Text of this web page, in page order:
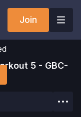
Join
5 - GBC-